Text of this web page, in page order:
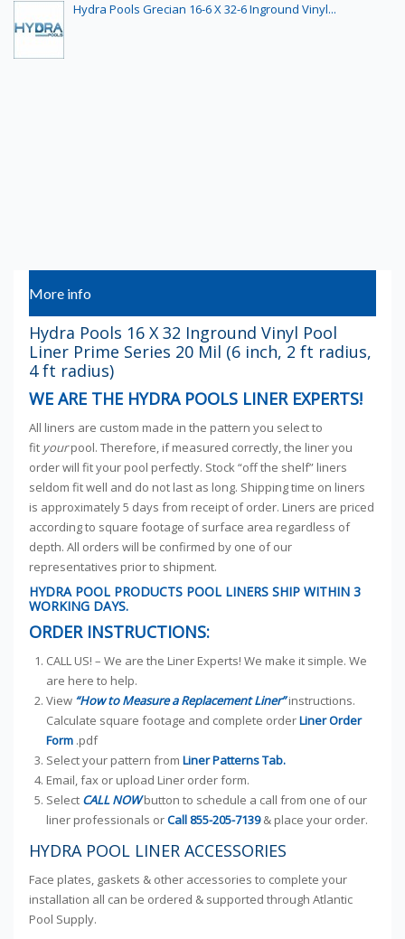
Hydra Pools Grecian 16-6 X 32-6 Inground Vinyl...
More info
Hydra Pools 16 X 32 Inground Vinyl Pool
Liner Prime Series 20 Mil (6 inch, 2 ft radius,
4 ft radius)
WE ARE THE HYDRA POOLS LINER EXPERTS!
All liners are custom made in the pattern you select to
fit yourpool. Therefore, if measured correctly, the liner you
order will fit your pool perfectly. Stock “off the shelf” liners
seldom fit well and do not last as long. Shipping time on liners
is approximately 5 days from receipt of order. Liners are priced
according to square footage of surface area regardless of
depth. All orders will be confirmed by one of our
representatives prior to shipment.
HYDRA POOL PRODUCTS POOL LINERS SHIP WITHIN 3
WORKING DAYS.
ORDER INSTRUCTIONS:
CALL US! – We are the Liner Experts! We make it simple. We
are here to help.
View “How to Measure a Replacement Liner”instructions.
Calculate square footage and complete orderLiner Order
Form .pdf
Select your pattern fromLiner Patterns Tab.
Email, fax or upload Liner order form.
Select CALL NOWbutton to schedule a call from one of our
liner professionals orCall855-205-7139& place your order.
HYDRA POOL LINER ACCESSORIES
Face plates, gaskets & other accessories to complete your
installation all can be ordered & supported through Atlantic
Pool Supply.